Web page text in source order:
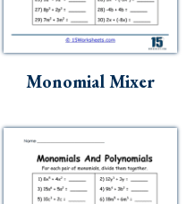
Monomial Mixer